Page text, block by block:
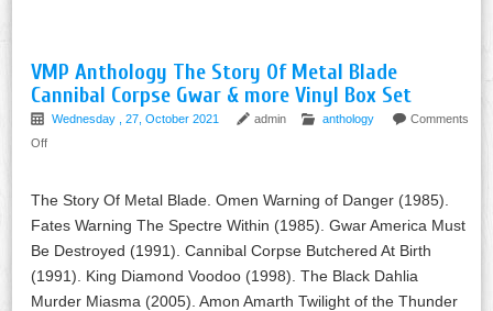
VMP Anthology The Story Of Metal Blade
Cannibal Corpse Gwar & more Vinyl Box Set
Wednesday , 27, October 2021 admin anthology
Comments
Off
The Story Of Metal Blade. Omen Warning of Danger (1985).
Fates Warning The Spectre Within (1985). Gwar America Must
Be Destroyed (1991). Cannibal Corpse Butchered At Birth
(1991). King Diamond Voodoo (1998). The Black Dahlia
Murder Miasma (2005). Amon Amarth Twilight of the Thunder